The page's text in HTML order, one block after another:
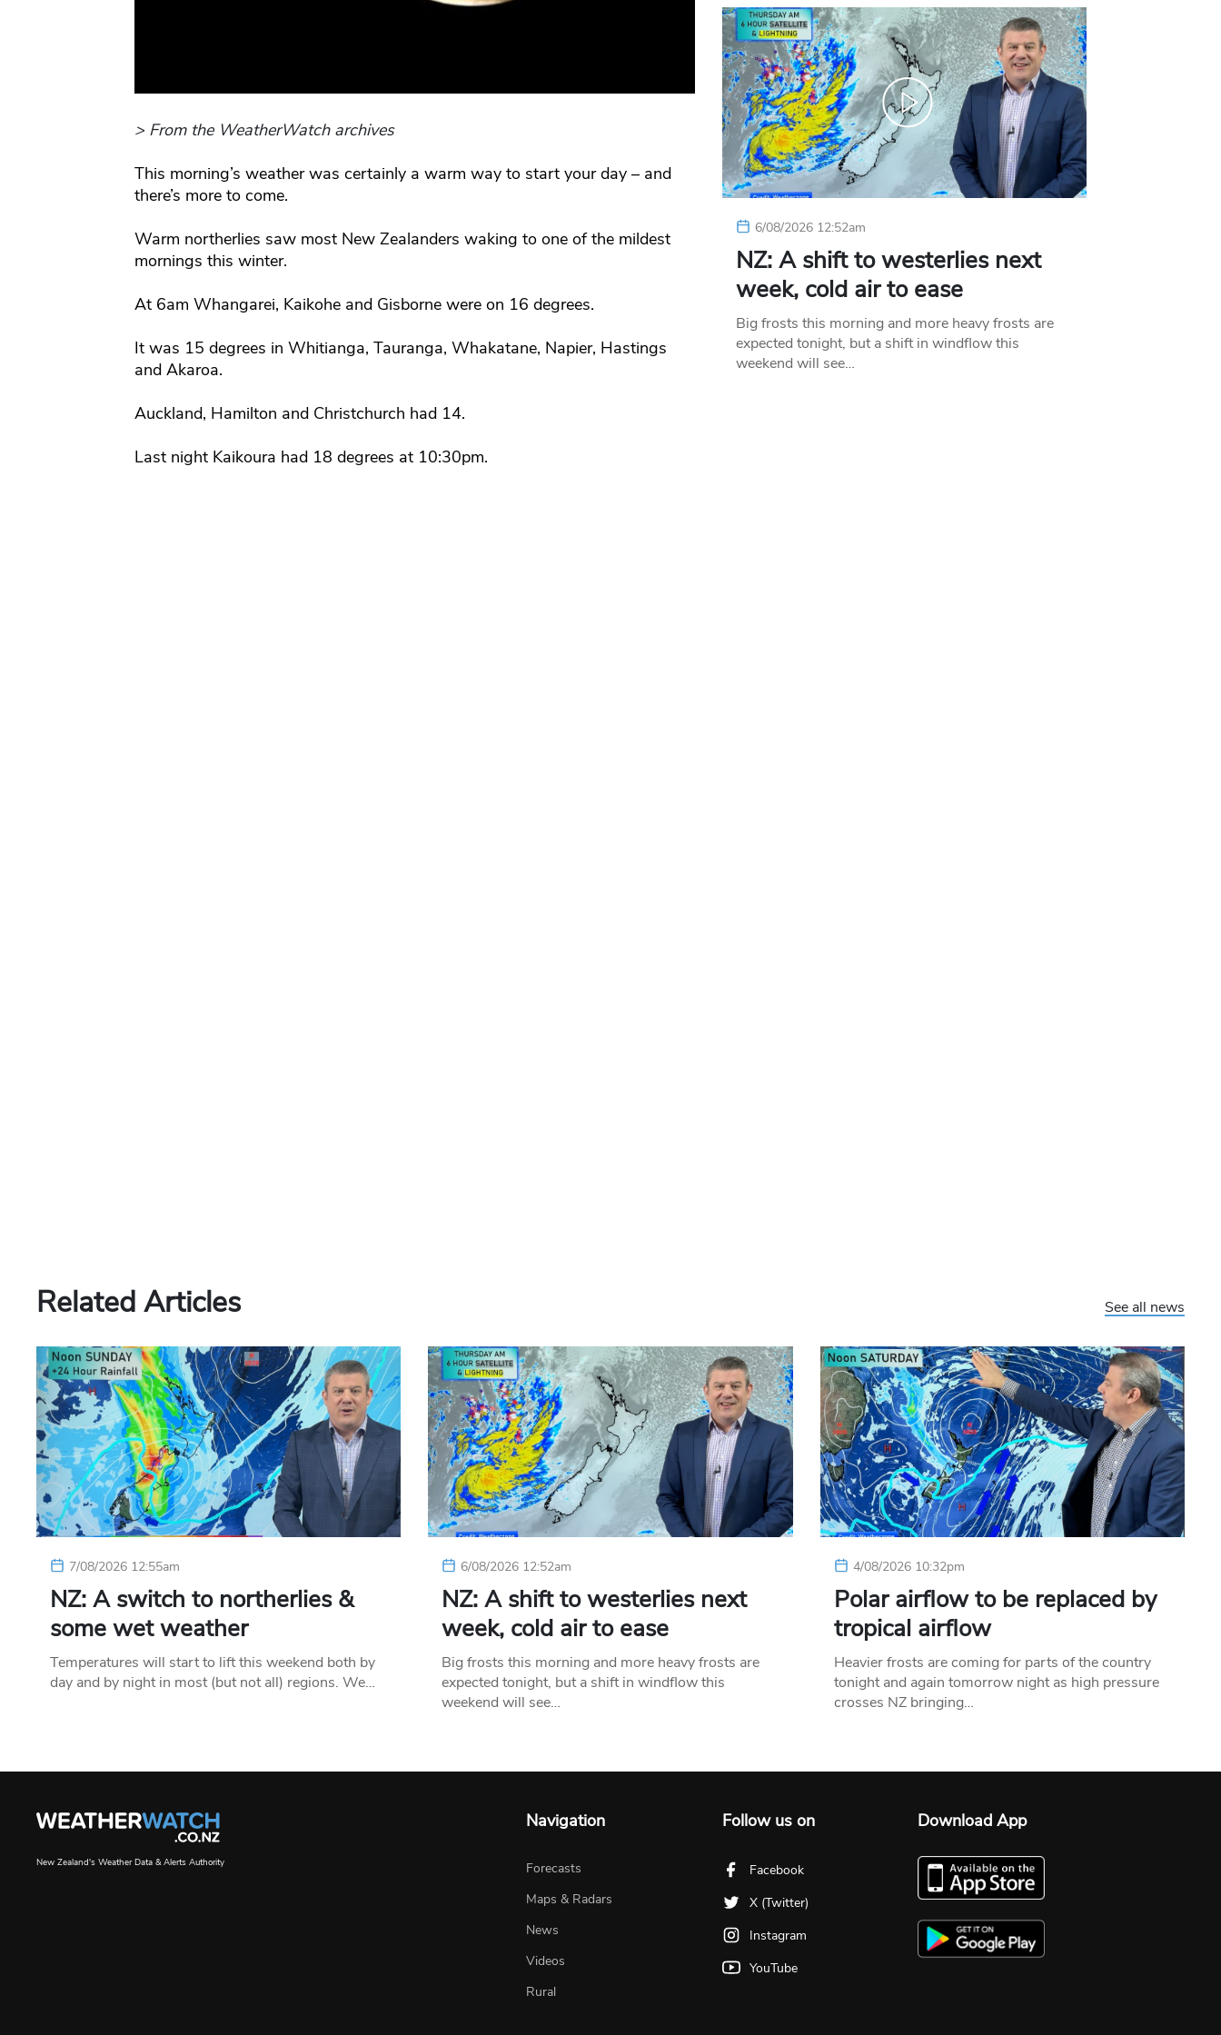
> From the WeatherWatch archives
This morning’s weather was certainly a warm way to start your day – and
there’s more to come.
Warm northerlies saw most New Zealanders waking to one of the mildest
mornings this winter.
At 6am Whangarei, Kaikohe and Gisborne were on 16 degrees.
It was 15 degrees in Whitianga, Tauranga, Whakatane, Napier, Hastings
and Akaroa.
Auckland, Hamilton and Christchurch had 14.
Last night Kaikoura had 18 degrees at 10:30pm.
6/08/2026 12:52am
NZ: A shift to westerlies next
week, cold air to ease
Big frosts this morning and more heavy frosts are
expected tonight, but a shift in windflow this
weekend will see…
Related Articles See all news
7/08/2026 12:55am
NZ: A switch to northerlies &
some wet weather
Temperatures will start to lift this weekend both by
day and by night in most (but not all) regions. We…
6/08/2026 12:52am
NZ: A shift to westerlies next
week, cold air to ease
Big frosts this morning and more heavy frosts are
expected tonight, but a shift in windflow this
weekend will see…
4/08/2026 10:32pm
Polar airflow to be replaced by
tropical airflow
Heavier frosts are coming for parts of the country
tonight and again tomorrow night as high pressure
crosses NZ bringing…
New Zealand's Weather Data & Alerts Authority
Navigation
Forecasts
Maps & Radars
News
Videos
Rural
Follow us on
Facebook
X (Twitter)
Instagram
YouTube
Download App